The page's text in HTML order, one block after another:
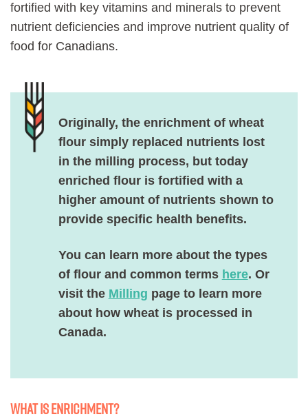
fortified with key vitamins and minerals to prevent
nutrient deficiencies and improve nutrient quality of
food for Canadians.
Originally, the enrichment of wheat
flour simply replaced nutrients lost
in the milling process, but today
enriched flour is fortified with a
higher amount of nutrients shown to
provide specific health benefits.
You can learn more about the types
of flour and common terms here. Or
visit the Milling page to learn more
about how wheat is processed in
Canada.
What is enrichment?